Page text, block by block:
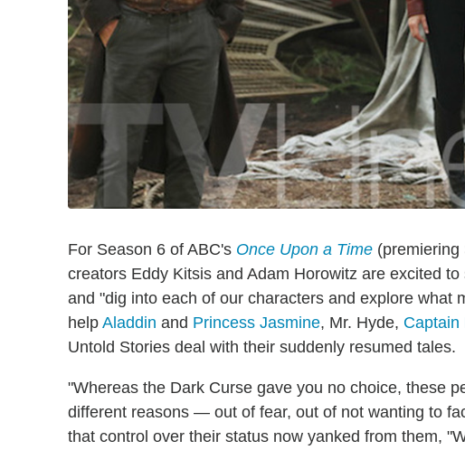
For Season 6 of ABC's Once Upon a Time (premiering
creators Eddy Kitsis and Adam Horowitz are excited
and "dig into each of our characters and explore what
help Aladdin and Princess Jasmine, Mr. Hyde, Captain
Untold Stories deal with their suddenly resumed tales.
"Whereas the Dark Curse gave you no choice, these
different reasons — out of fear, out of not wanting to
that control over their status now yanked from them,